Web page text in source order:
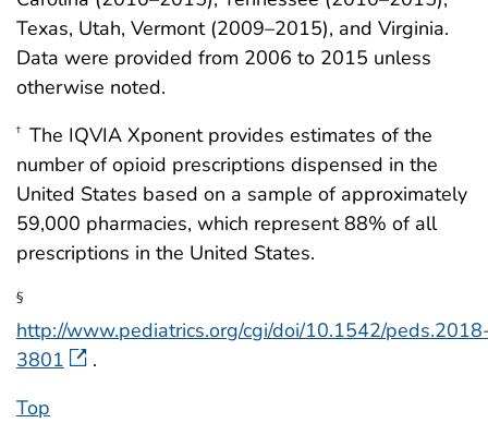
Texas, Utah, Vermont (2009–2015), and Virginia.
Data were provided from 2006 to 2015 unless
otherwise noted.
† The IQVIA Xponent provides estimates of the
number of opioid prescriptions dispensed in the
United States based on a sample of approximately
59,000 pharmacies, which represent 88% of all
prescriptions in the United States.
§
http://www.pediatrics.org/cgi/doi/10.1542/
3801
.
Top